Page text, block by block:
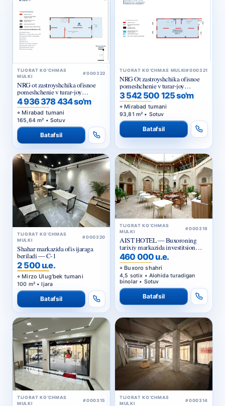
TIJORAT KO‘CHMAS
MULKI
#000322
NRG ot zastroyshchika ofisnoe
pomeshchenie v turar-joy
majmuasi «NRG Meros Business»
4 936 378 434 so'm
Mirabad tumani
165,64 m² • Sotuv
Batafsil
TIJORAT KO‘CHMAS MULKI#000321
NRG Ot zastroyshchika ofisnoe
pomeshchenie v turar-joy
majmuasi «NRG Meros Comfort»
3 542 500 125 so'm
Mirabad tumani
93,81 m² • Sotuv
Batafsil
TIJORAT KO‘CHMAS
MULKI
#000320
Shahar markazida ofis ijaraga
beriladi — C-1
2 500 u.e.
Mirzo Ulug‘bek tumani
100 m² • Ijara
Batafsil
TIJORAT KO‘CHMAS
MULKI
#000319
AIST HOTEL — Buxoroning
tarixiy markazida investitsion
taklif
460 000 u.e.
Buxoro shahri
4,5 sotix • Alohida turadigan
binolar • Sotuv
Batafsil
TIJORAT KO‘CHMAS
MULKI
#000315
TIJORAT KO‘CHMAS
MULKI
#000314